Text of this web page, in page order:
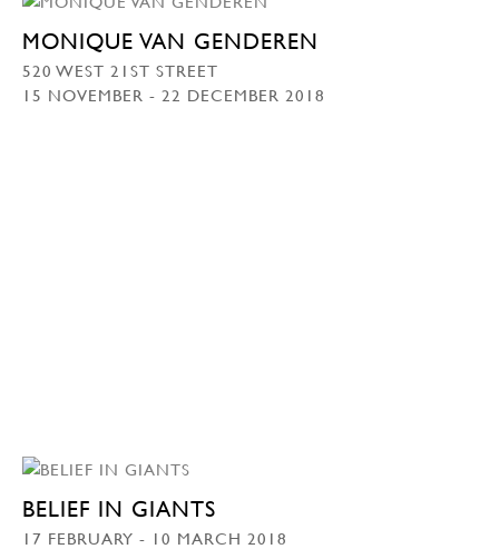
MONIQUE VAN GENDEREN
520 WEST 21ST STREET
15 NOVEMBER - 22 DECEMBER 2018
BELIEF IN GIANTS
17 FEBRUARY - 10 MARCH 2018